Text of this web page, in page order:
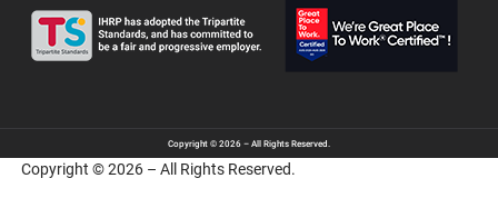
Copyright © 2026 – All Rights Reserved.
Copyright © 2026 – All Rights Reserved.